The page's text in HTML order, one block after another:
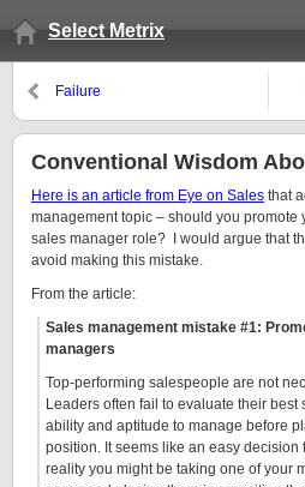
Select Metrix
Failure
Conventional Wisdom
Here is an article from Eye on Sales that
management topic – should you promote
sales manager role? I would argue that
avoid making this mistake.
From the article:
Sales management mistake #1:
managers
Top-performing salespeople are not
Leaders often fail to evaluate their
ability and aptitude to manage before
position. It seems like an easy decision
reality you might be taking one of your